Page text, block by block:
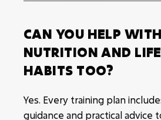
CAN YOU HELP WITH
NUTRITION AND
HABITS TOO?
Yes. Every training plan
guidance and practical advice